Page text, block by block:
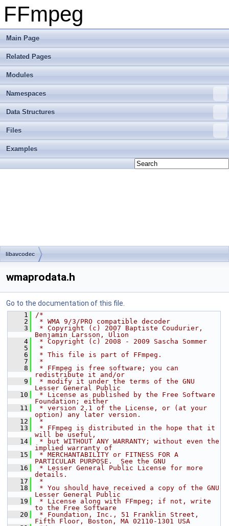
FFmpeg
Main Page
Related Pages
Modules
Namespaces
Data Structures
Files
Examples
libavcodec
wmaprodata.h
Go to the documentation of this file.
    1
/*
    2
* WMA 9/3/PRO compatible decoder
    3
* Copyright (c) 2007 Baptiste Coudurier,
Benjamin Larsson, Ulion
    4
* Copyright (c) 2008 - 2009 Sascha Sommer
    5
*
    6
* This file is part of FFmpeg.
    7
*
    8
* FFmpeg is free software; you can
redistribute it and/or
    9
* modify it under the terms of the GNU
Lesser General Public
   10
* License as published by the Free Software
Foundation; either
   11
* version 2.1 of the License, or (at your
option) any later version.
   12
*
   13
* FFmpeg is distributed in the hope that it
will be useful,
   14
* but WITHOUT ANY WARRANTY; without even the
implied warranty of
   15
* MERCHANTABILITY or FITNESS FOR A
PARTICULAR PURPOSE.  See the GNU
   16
* Lesser General Public License for more
details.
   17
*
   18
* You should have received a copy of the GNU
Lesser General Public
   19
* License along with FFmpeg; if not, write
to the Free Software
   20
* Foundation, Inc., 51 Franklin Street,
Fifth Floor, Boston, MA 02110-1301 USA